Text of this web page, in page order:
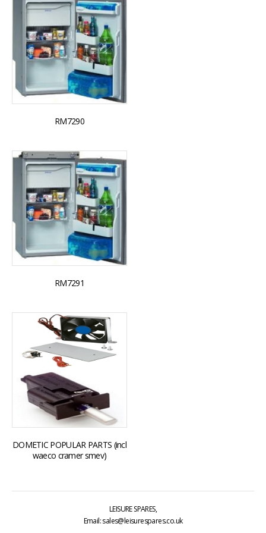
RM7290
RM7291
DOMETIC POPULAR PARTS (incl
waeco cramer smev)
LEISURE SPARES,
Email: sales@leisurespares.co.uk